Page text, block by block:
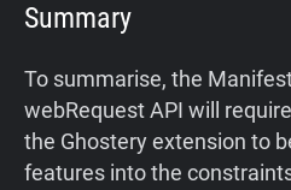
Summary
To summarise, the
webRequest API will
the Ghostery extension to
features into the